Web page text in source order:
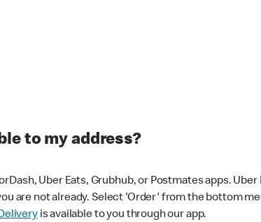
to my address?
Uber Eats, Grubhub, or Postmates apps.
are not already. Select 'Order' from the bottom
is available to you through our app.